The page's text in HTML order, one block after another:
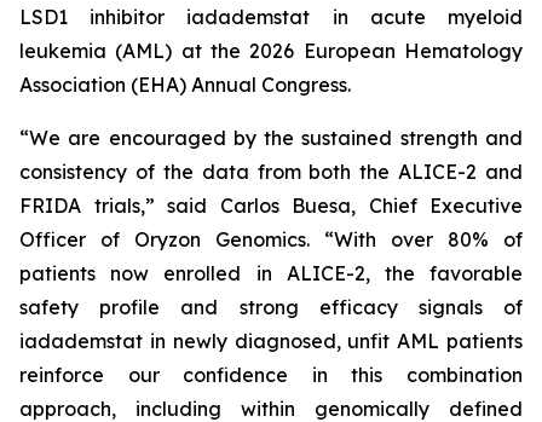
LSD1 inhibitor iadademstat in acute myeloid
leukemia (AML) at the 2026 European Hematology
Association (EHA) Annual Congress.
“We are encouraged by the sustained strength and
consistency of the data from both the ALICE-2 and
FRIDA trials,” said Carlos Buesa, Chief Executive
Officer of Oryzon Genomics. “With over 80% of
patients now enrolled in ALICE-2, the favorable
safety profile and strong efficacy signals of
iadademstat in newly diagnosed, unfit AML patients
reinforce our confidence in this combination
approach, including within genomically defined